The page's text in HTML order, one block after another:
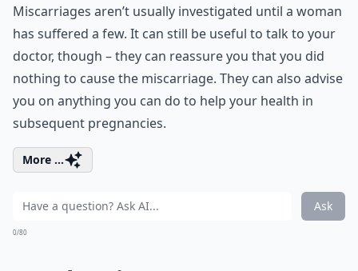
Miscarriages aren’t usually investigated until a woman
has suffered a few. It can still be useful to talk to your
doctor, though – they can reassure you that you did
nothing to cause the miscarriage. They can also advise
you on anything you can do to help your health in
subsequent pregnancies.
More ...
Ask
0/80